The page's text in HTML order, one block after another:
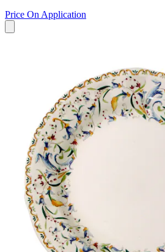
Price On Application